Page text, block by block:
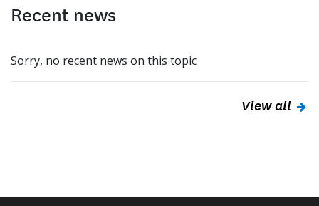
Recent news
Sorry, no recent news on this topic
View all